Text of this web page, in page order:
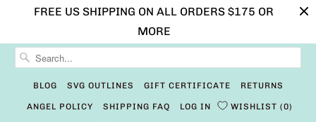
FREE US SHIPPING ON ALL ORDERS $175 OR
MORE
BLOG SVG OUTLINES GIFT CERTIFICATE RETURNS
ANGEL POLICY SHIPPING FAQ LOG IN WISHLIST 0